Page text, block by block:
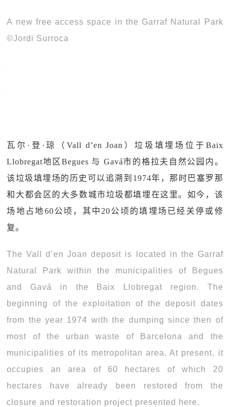
A new free access space in the Garraf Natural Park
©Jordi Surroca
瓦尔·登·琼（Vall d’en Joan）垃圾填埋场位于Baix
Llobregat地区Begues 与 Gavá市的格拉夫自然公园内。
该垃圾填埋场的历史可以追溯到1974年，那时巴塞罗那
和大都会区的大多数城市垃圾都填埋在这里。如今，该
场地占地60公顷，其中20公顷的填埋场已经关停或修
复。
The Vall d’en Joan deposit is located in the Garraf
Natural Park within the municipalities of Begues
and Gavá in the Baix Llobregat region. The
beginning of the exploitation of the deposit dates
from the year 1974 with the dumping since then of
most of the urban waste of Barcelona and the
municipalities of its metropolitan area. At present, it
occupies an area of 60 hectares of which 20
hectares have already been restored from the
closure and restoration project presented here.